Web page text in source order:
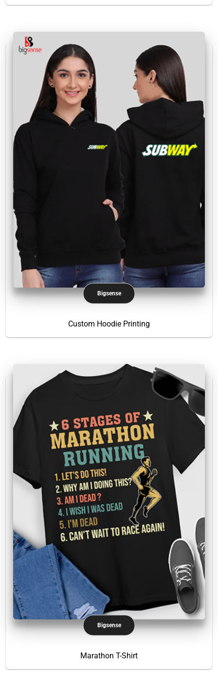
Bigsense
Custom Hoodie Printing
Bigsense
Marathon T-Shirt